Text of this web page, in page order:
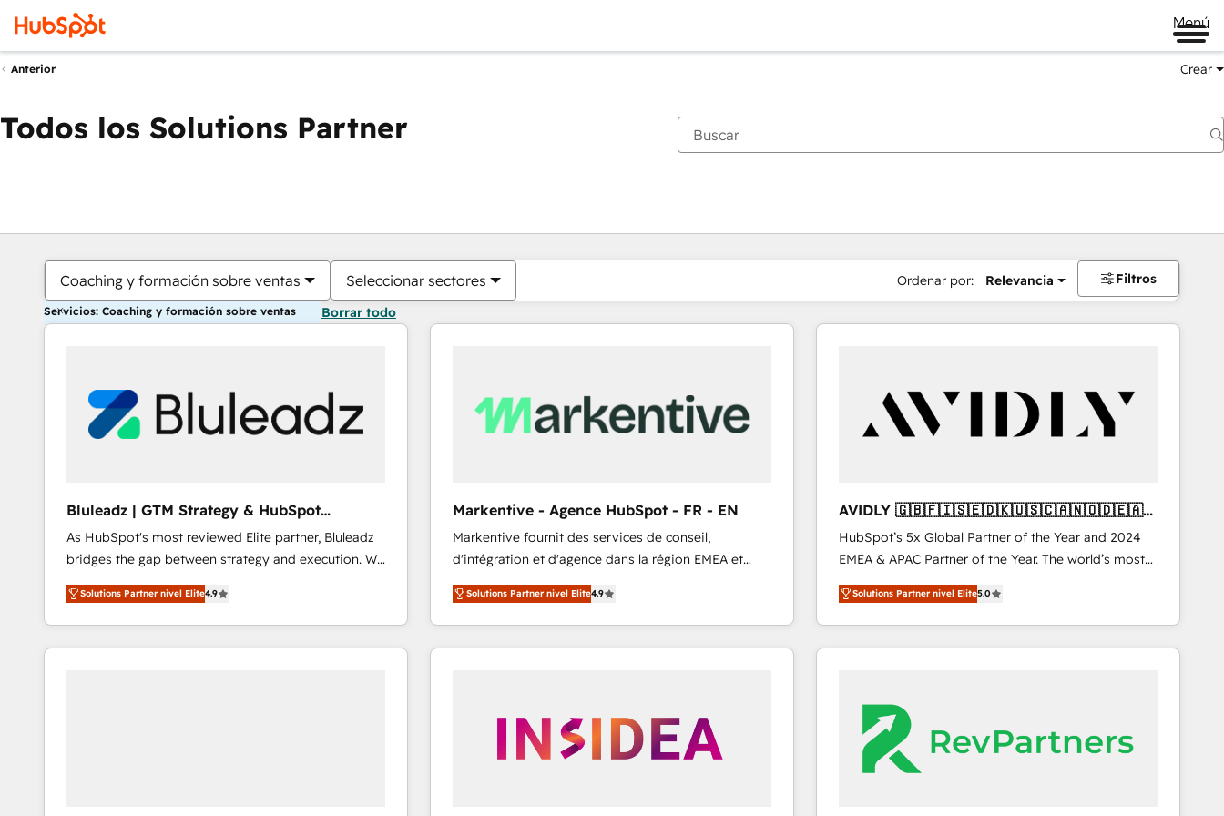
Menú
Anterior Crear
Todos los Solutions Partner
Coaching y formación sobre ventas Seleccionar sectores Ordenar por: Relevancia Filtros
Servicios: Coaching y formación sobre ventas Borrar todo
Bluleadz | GTM Strategy & HubSpot
Implementation
As HubSpot's most reviewed Elite partner, Bluleadz
bridges the gap between strategy and execution. We
don't just "set up tools" — we install the GTM
Operating System (GTM OS) to align your leadership
and engineer a portal that drives predictable
revenue velocity. 🚀 GTM Strategy & Alignment
Solutions Partner nivel Elite4.9
Markentive - Agence HubSpot - FR - EN
Markentive fournit des services de conseil,
d'intégration et d'agence dans la région EMEA et
North America. Avec plus de 115 experts en
marketing automation, Growth, Revops, CRM et
webdesign. Markentive is both a consulting firm, a
digital agency and an integrator. With over 115
Solutions Partner nivel Elite4.9
AVIDLY 🇬🇧🇫🇮🇸🇪🇩🇰🇺🇸🇨🇦🇳🇴🇩🇪🇦🇺
🇳🇿
HubSpot’s 5x Global Partner of the Year and 2024
EMEA & APAC Partner of the Year. The world’s most
experienced and fully accredited HubSpot Solutions
Partner. 🚀 With 2,750+ HubSpot projects delivered
and 370+ specialists across EMEA, APAC and NAM,
we de-risk complex CRM programmes and
we turn complexity into clarity, human at global
scale. 🏆 HubSpot’s CEO called us “the partner of the
future.” Others agree it is proof of trust built through
measurable impact.
Solutions Partner nivel Elite5.0
Estás actualmente enPágina
PáginaPáginaPáginaPáginaPáginaPáginaPáginaPáginaPáginaPágina